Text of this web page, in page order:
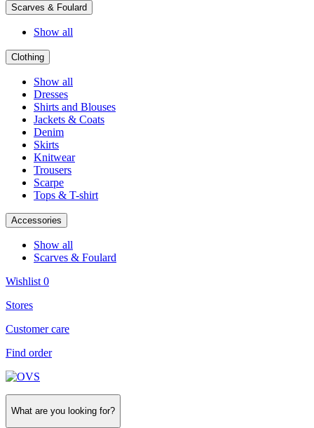
Scarves & Foulard
Show all
Clothing
Show all
Dresses
Shirts and Blouses
Jackets & Coats
Denim
Skirts
Knitwear
Trousers
Scarpe
Tops & T-shirt
Accessories
Show all
Scarves & Foulard
Wishlist 0
Stores
Customer care
Find order
What are you looking for?